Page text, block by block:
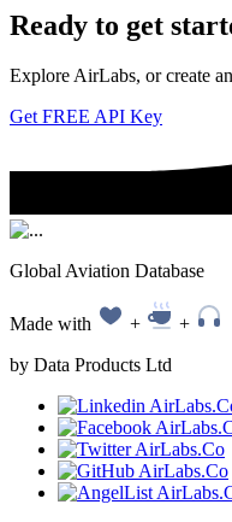
Ready to get
Explore AirLabs, or create
Get FREE API Key
Global Aviation Database
Made with +
+
by Data Products Ltd